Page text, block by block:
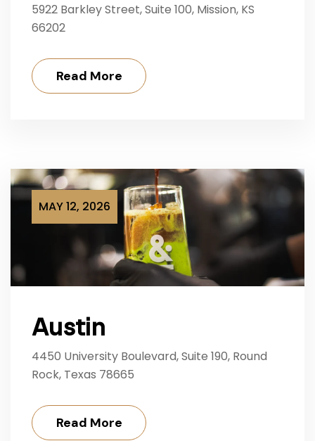
5922 Barkley Street, Suite 100, Mission, KS
66202
Read More
MAY 12, 2026
Austin
4450 University Boulevard, Suite 190, Round
Rock, Texas 78665
Read More